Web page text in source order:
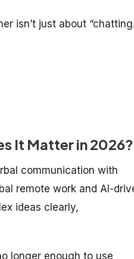
isn’t just about
It Matter in 2026?
communication with
remote work and AI-
ideas clearly,
longer enough to use